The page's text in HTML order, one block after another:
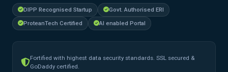
DIPP Recognised Startup
Govt. Authorised ERI
ProteanTech Certified
AI enabled Portal
Fortified with highest data security standards. SSL secured &
GoDaddy certified.